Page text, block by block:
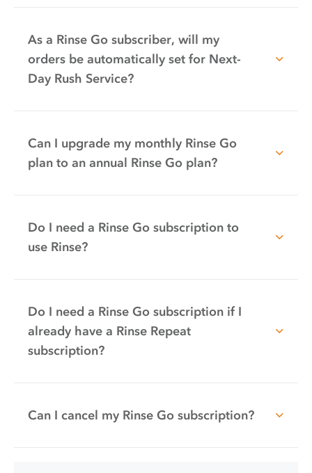
As a Rinse Go subscriber, will my
orders be automatically set for Next-
Day Rush Service?
Can I upgrade my monthly Rinse Go
plan to an annual Rinse Go plan?
Do I need a Rinse Go subscription to
use Rinse?
Do I need a Rinse Go subscription if I
already have a Rinse Repeat
subscription?
Can I cancel my Rinse Go subscription?